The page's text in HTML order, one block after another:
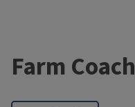
Farm Coach